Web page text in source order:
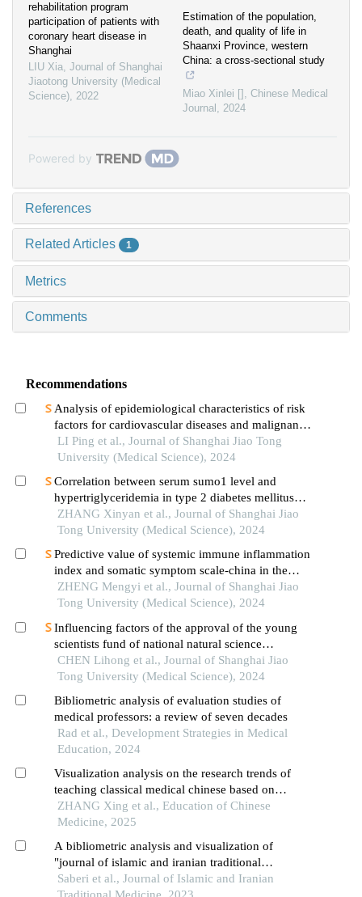
rehabilitation program
participation of patients with
coronary heart disease in
Shanghai
LIU Xia, Journal of Shanghai
Jiaotong University (Medical
Science), 2022
Estimation of the population,
death, and quality of life in
Shaanxi Province, western
China: a cross-sectional study
Miao Xinlei [] , Chinese Medical
Journal , 2024
Powered by
References
Related Articles 1
Metrics
Comments
Recommendations
Analysis of epidemiological characteristics of risk
factors for cardiovascular diseases and malignant
tumors based on the shanghai community elderly
cohort
LI Ping et al., Journal of Shanghai Jiao Tong
University (Medical Science), 2024
Correlation between serum sumo1 level and
hypertriglyceridemia in type 2 diabetes mellitus
patients
ZHANG Xinyan et al., Journal of Shanghai Jiao
Tong University (Medical Science), 2024
Predictive value of systemic immune inflammation
index and somatic symptom scale-china in the
occurrence of in-hospital major adverse
cardiovascular events after first-episode of acute
ZHENG Mengyi et al., Journal of Shanghai Jiao
Tong University (Medical Science), 2024
Influencing factors of the approval of the young
scientists fund of national natural science
foundation of china: a case study of shanghai jiao
tong university school of medicine
CHEN Lihong et al., Journal of Shanghai Jiao
Tong University (Medical Science), 2024
Bibliometric analysis of evaluation studies of
medical professors: a review of seven decades
Rad et al., Development Strategies in Medical
Education, 2024
Visualization analysis on the research trends of
teaching classical medical chinese based on
citespace
ZHANG Xing et al., Education of Chinese
Medicine, 2025
A bibliometric analysis and visualization of
"journal of islamic and iranian traditional
medicine" during the years 2010 to 2021
Saberi et al., Journal of Islamic and Iranian